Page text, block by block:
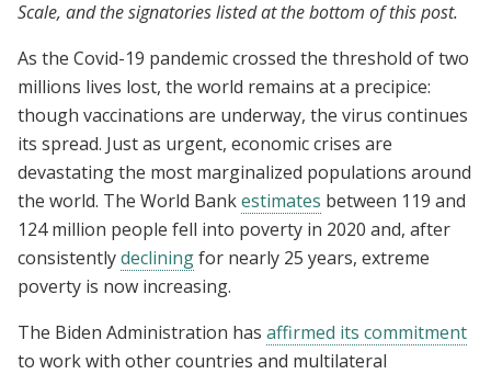
Scale, and the signatories listed at the bottom of this post.
As the Covid-19 pandemic crossed the threshold of two
millions lives lost, the world remains at a precipice:
though vaccinations are underway, the virus continues
its spread. Just as urgent, economic crises are
devastating the most marginalized populations around
the world. The World Bankestimates between 119 and
124 million people fell into poverty in 2020 and, after
consistentlydecliningfor nearly 25 years, extreme
poverty is now increasing.
The Biden Administration has affirmed its commitment
to work with other countries and multilateral